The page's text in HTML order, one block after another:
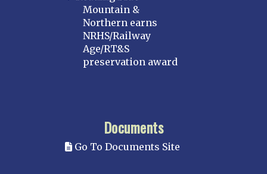
Mountain &
Northern earns
NRHS/Railway
Age/RT&S
preservation award
Documents
Go To Documents Site